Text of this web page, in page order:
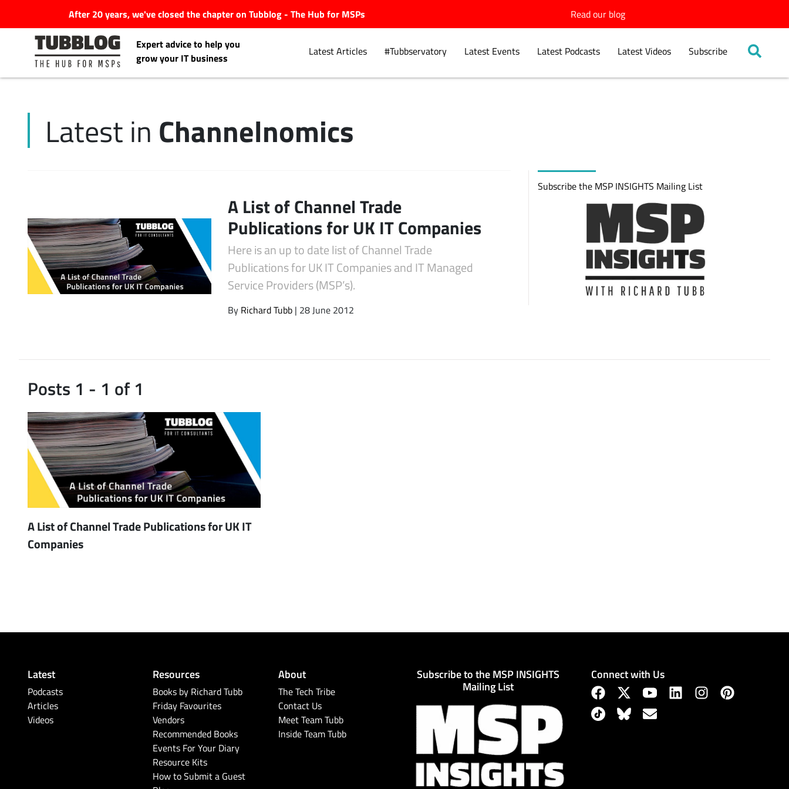
After 20 years, we've closed the chapter on Tubblog - The Hub for MSPs Read our blog
Expert advice to help you
grow your IT business
Latest Articles #Tubbservatory Latest Events Latest Podcasts Latest Videos Subscribe
Latest Articles
Latest Podcasts
Latest Videos
Latest in Channelnomics
A List of Channel Trade
Publications for UK IT Companies
Here is an up to date list of Channel Trade
Publications for UK IT Companies and IT Managed
Service Providers (MSP’s).
By Richard Tubb | 28 June 2012
Subscribe the MSP INSIGHTS Mailing List
Posts 1 - 1 of 1
A List of Channel Trade Publications for UK IT
Companies
Latest
Podcasts
Articles
Videos
Resources
Books by Richard Tubb
Friday Favourites
Vendors
Recommended Books
Events For Your Diary
Resource Kits
How to Submit a Guest
About
The Tech Tribe
Contact Us
Meet Team Tubb
Inside Team Tubb
Subscribe to the MSP INSIGHTS
Mailing List
Connect with Us
Explore.